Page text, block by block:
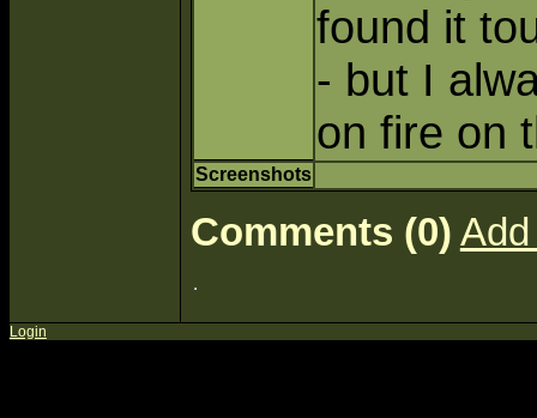
found it
- but I
on fire on
Screenshots
Comments (0)
Login